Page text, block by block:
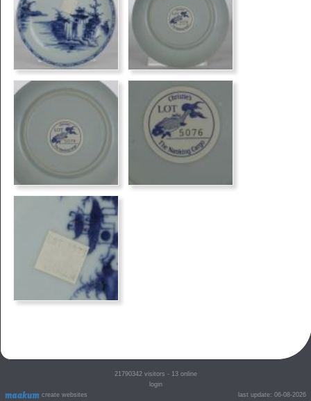
create websites
21790342visitors - 13 online
login
last update: 06-08-2026